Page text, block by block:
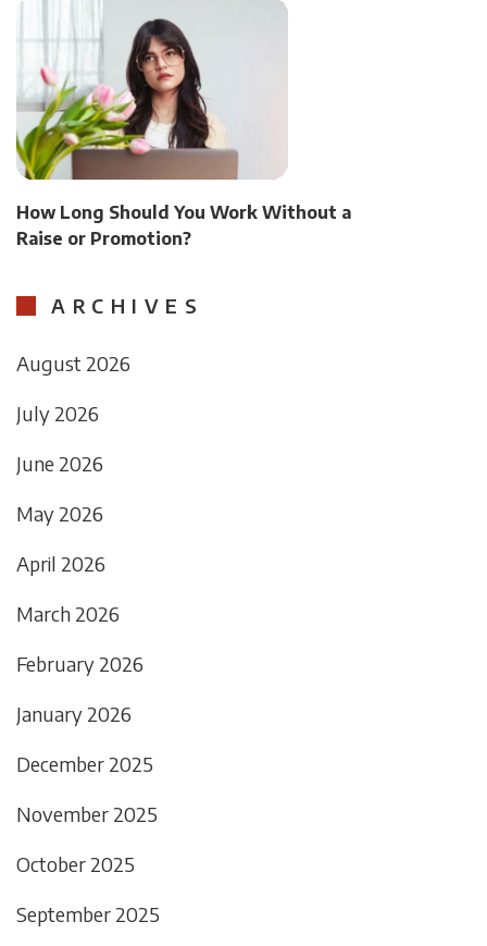
How Long Should You Work Without a
Raise or Promotion?
ARCHIVES
August 2026
July 2026
June 2026
May 2026
April 2026
March 2026
February 2026
January 2026
December 2025
November 2025
October 2025
September 2025